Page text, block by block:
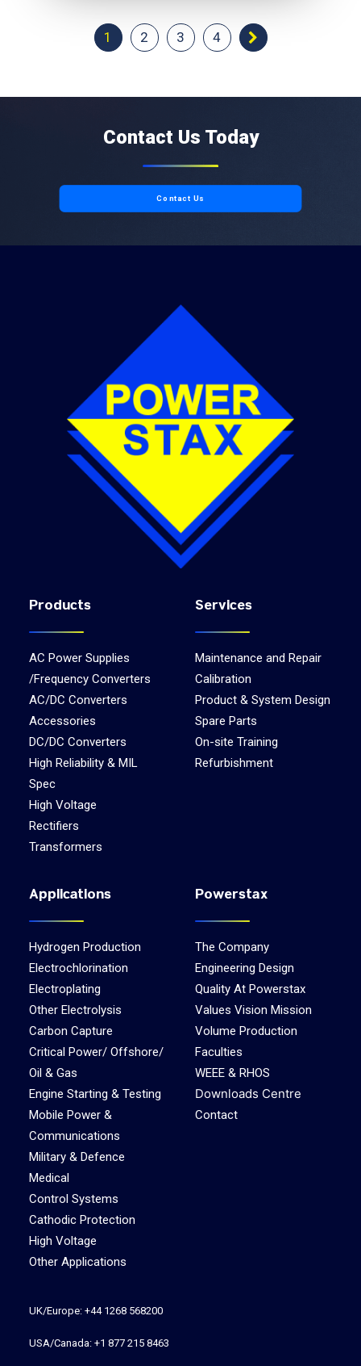
1 2 3 4
Contact Us Today
Contact Us
Products
AC Power Supplies
/Frequency Converters
AC/DC Converters
Accessories
DC/DC Converters
High Reliability & MIL
Spec
High Voltage
Rectifiers
Transformers
Services
Maintenance and Repair
Calibration
Product & System Design
Spare Parts
On-site Training
Refurbishment
Applications
Hydrogen Production
Electrochlorination
Electroplating
Other Electrolysis
Carbon Capture
Critical Power/ Offshore/
Oil & Gas
Engine Starting & Testing
Mobile Power &
Communications
Military & Defence
Medical
Control Systems
Cathodic Protection
High Voltage
Other Applications
Powerstax
The Company
Engineering Design
Quality At Powerstax
Values Vision Mission
Volume Production
Faculties
WEEE & RHOS
Downloads Centre
Contact
UK/Europe: +44 1268 568200
USA/Canada: +1 877 215 8463